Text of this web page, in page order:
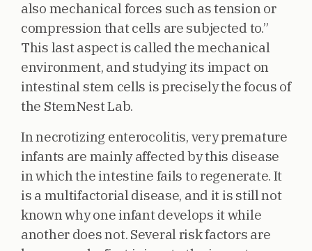
also mechanical forces such as tension or
compression that cells are subjected to.”
This last aspect is called the mechanical
environment, and studying its impact on
intestinal stem cells is precisely the focus of
the StemNest Lab.
In necrotizing enterocolitis, very premature
infants are mainly affected by this disease
in which the intestine fails to regenerate. It
is a multifactorial disease, and it is still not
known why one infant develops it while
another does not. Several risk factors are